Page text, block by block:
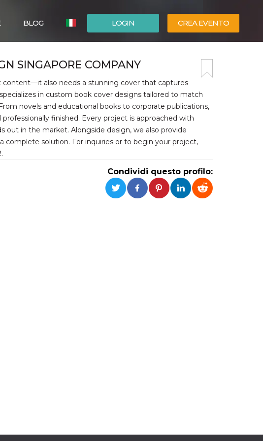
LOGIN CREA EVENTO
ENGLISH
BLOG
SINGAPORE COMPANY
also needs a stunning cover that captures
in custom book cover designs tailored to match
novels and educational books to corporate publications,
finished. Every project is approached with
out in the market. Alongside design, we also provide
solution. For inquiries or to begin your project,
Condividi questo profilo: